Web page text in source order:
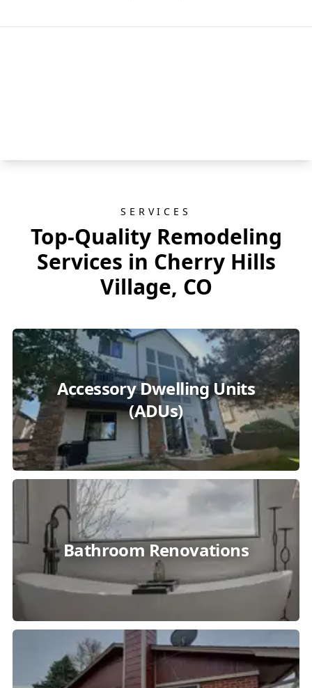
SERVICES
Top-Quality Remodeling
Services in Cherry Hills
Village, CO
Accessory Dwelling Units
(ADUs)
Bathroom Renovations